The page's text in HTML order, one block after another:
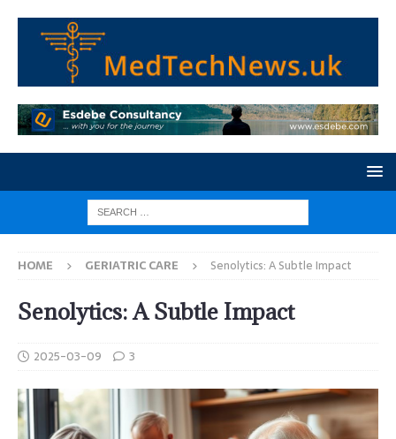
HOME GERIATRIC CARE Senolytics: A Subtle Impact
Senolytics: A Subtle Impact
2025-03-09 3